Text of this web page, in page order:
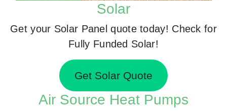
Solar
Get your Solar Panel quote today! Check for
Fully Funded Solar!
Get Solar Quote
Air Source Heat Pumps